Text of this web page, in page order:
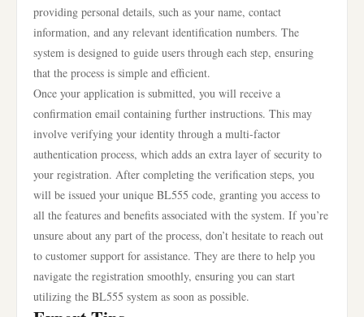
providing personal details, such as your name, contact
information, and any relevant identification numbers. The
system is designed to guide users through each step, ensuring
that the process is simple and efficient.
Once your application is submitted, you will receive a
confirmation email containing further instructions. This may
involve verifying your identity through a multi-factor
authentication process, which adds an extra layer of security to
your registration. After completing the verification steps, you
will be issued your unique BL555 code, granting you access to
all the features and benefits associated with the system. If you’re
unsure about any part of the process, don’t hesitate to reach out
to customer support for assistance. They are there to help you
navigate the registration smoothly, ensuring you can start
utilizing the BL555 system as soon as possible.